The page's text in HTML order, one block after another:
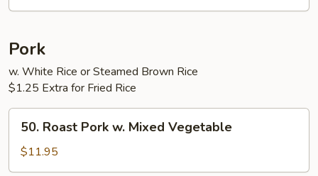
Pork
w. White Rice or Steamed Brown Rice
$1.25 Extra for Fried Rice
Roast
Pork
w.
50. Roast Pork w. Mixed Vegetable
$11.95